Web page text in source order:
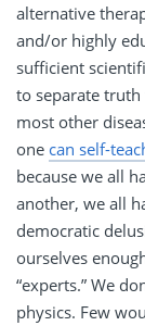
alternative
and/or highly
sufficient
to separate truth
most other
one can self-
because we all
another, we all
democratic
ourselves
“experts.” We
physics. Few